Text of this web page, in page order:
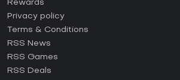
How to activate Epic Games CD Key?
How to activate GOG CD Key?
How to activate Ubisoft Connect CD Key?
Rewards
Privacy policy
Terms & Conditions
RSS News
RSS Games
RSS Deals